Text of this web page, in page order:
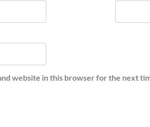
website in this browser for the next